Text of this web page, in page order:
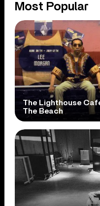
Most Popular
The Lighthouse
The Beach